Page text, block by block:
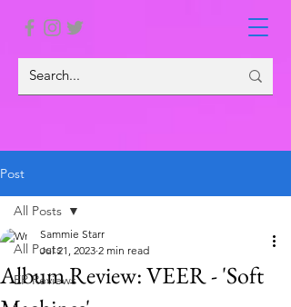
Post
All Posts
EP Reviews
All Posts
Album Review: VEER - 'Soft
Sammie Starr
Jul 21, 2023 2 min read